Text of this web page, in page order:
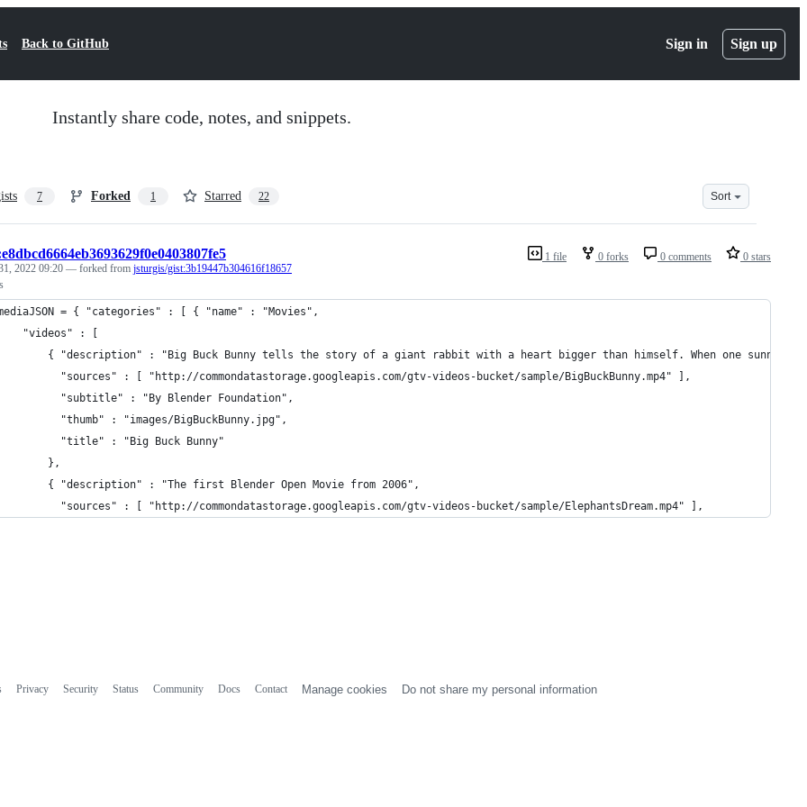
Back to GitHub Sign in Sign up
Instantly share code, notes, and snippets.
7 Forked 1 Starred 22 Sort
1 file 0 forks 0 comments 0 stars
2022 09:20 — forked from jsturgis/gist:3b19447b304616f18657
= { "categories" : [ { "name" : "Movies",
"videos" : [
{ "description" : "Big Buck Bunny tells the story of a giant rabbit with a heart bigger than himself. When one
"sources" : [ "http://commondatastorage.googleapis.com/gtv-videos-bucket/sample/BigBuckBunny.mp4" ],
"subtitle" : "By Blender Foundation",
"thumb" : "images/BigBuckBunny.jpg",
"title" : "Big Buck Bunny"
},
{ "description" : "The first Blender Open Movie from 2006",
"sources" : [ "http://commondatastorage.googleapis.com/gtv-videos-bucket/sample/ElephantsDream.mp4" ],
Privacy Security Status Community Docs Contact Manage cookies Do not share my personal information